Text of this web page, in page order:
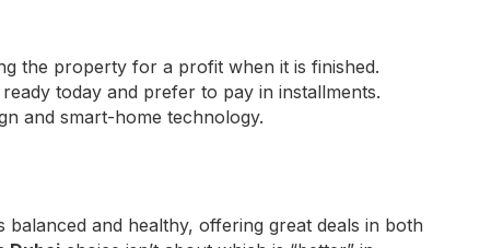
the property for a profit when it is finished.
today and prefer to pay in installments.
and smart-home technology.
balanced and healthy, offering great deals in both